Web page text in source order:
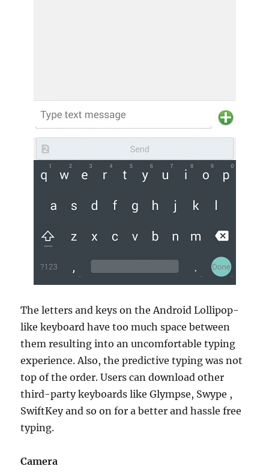
The letters and keys on the Android Lollipop-
like keyboard have too much space between
them resulting into an uncomfortable typing
experience. Also, the predictive typing was not
top of the order. Users can download other
third-party keyboards like Glympse, Swype ,
SwiftKey and so on for a better and hassle free
typing.
Camera